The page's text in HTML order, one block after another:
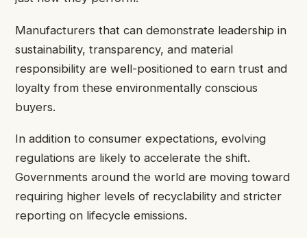
Manufacturers that can demonstrate leadership in
sustainability, transparency, and material
responsibility are well-positioned to earn trust and
loyalty from these environmentally conscious
buyers.
In addition to consumer expectations, evolving
regulations are likely to accelerate the shift.
Governments around the world are moving toward
requiring higher levels of recyclability and stricter
reporting on lifecycle emissions.